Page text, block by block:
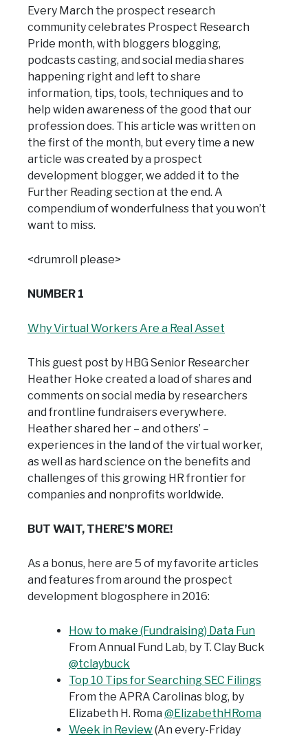
Every March the prospect research
community celebrates Prospect Research
Pride month, with bloggers blogging,
podcasts casting, and social media shares
happening right and left to share
information, tips, tools, techniques and to
help widen awareness of the good that our
profession does. This article was written on
the first of the month, but every time a new
article was created by a prospect
development blogger, we added it to the
Further Reading section at the end. A
compendium of wonderfulness that you won’t
want to miss.
<drumroll please>
NUMBER 1
Why Virtual Workers Are a Real Asset
This guest post by HBG Senior Researcher
Heather Hoke created a load of shares and
comments on social media by researchers
and frontline fundraisers everywhere.
Heather shared her – and others’ –
experiences in the land of the virtual worker,
as well as hard science on the benefits and
challenges of this growing HR frontier for
companies and nonprofits worldwide.
BUT WAIT, THERE’S MORE!
As a bonus, here are 5 of my favorite articles
and features from around the prospect
development blogosphere in 2016:
How to make (Fundraising) Data Fun
From Annual Fund Lab, by T. Clay Buck
@tclaybuck
Top 10 Tips for Searching SEC Filings
From the APRA Carolinas blog, by
Elizabeth H. Roma @ElizabethHRoma
Week in Review(An every-Friday